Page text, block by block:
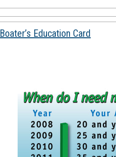
Boater’s Education Card